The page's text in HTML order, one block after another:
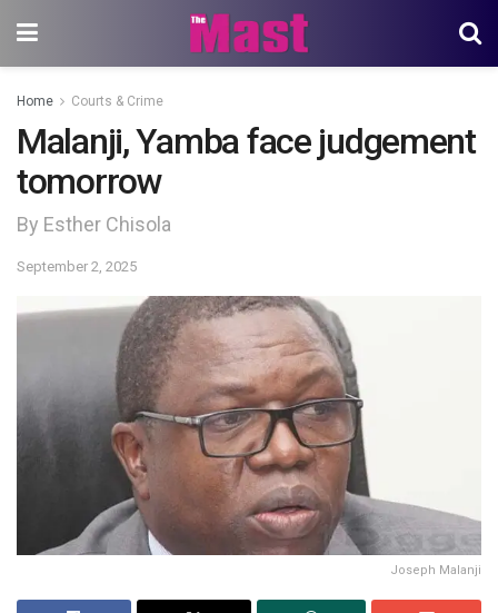
Home Courts & Crime
Malanji, Yamba face judgement
tomorrow
By Esther Chisola
September 2, 2025
Joseph Malanji